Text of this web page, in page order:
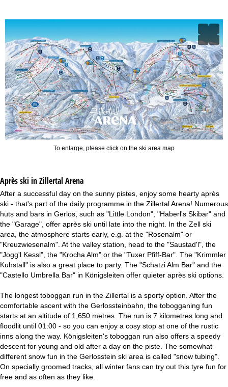
To enlarge, please click on the ski area map
Après ski in Zillertal Arena
After a successful day on the sunny pistes, enjoy some hearty après
ski - that's part of the daily programme in the Zillertal Arena! Numerous
huts and bars in Gerlos, such as "Little London", "Haberl's Skibar" and
the "Garage", offer après ski until late into the night. In the Zell ski
area, the atmosphere starts early, e.g. at the "Rosenalm" or
"Kreuzwiesenalm". At the valley station, head to the "Saustad'l", the
"Jogg'l Kessl", the "Krocha Alm" or the "Tuxer Pfiff-Bar". The "Krimmler
Kuhstall" is also a great place to party. The "Schatzi Alm Bar" and the
"Castello Umbrella Bar" in Königsleiten offer quieter après ski options.
The longest toboggan run in the Zillertal is a sporty option. After the
comfortable ascent with the Gerlossteinbahn, the tobogganing fun
starts at an altitude of 1,650 metres. The run is 7 kilometres long and
floodlit until 01:00 - so you can enjoy a cosy stop at one of the rustic
inns along the way. Königsleiten's toboggan run also offers a speedy
descent for young and old after a day on the piste. The somewhat
different snow fun in the Gerlosstein ski area is called "snow tubing".
On specially groomed tracks, all winter fans can try out this tyre fun for
free and as often as they like.